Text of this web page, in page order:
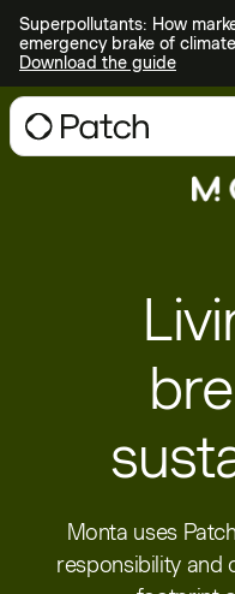
Superpollutants: How
emergency brake of
Download the guide
Monta uses
responsibility and